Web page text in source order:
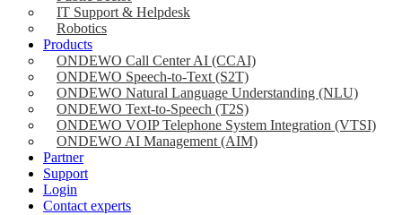
IT Support & Helpdesk
Robotics
Products
ONDEWO Call Center AI (CCAI)
ONDEWO Speech-to-Text (S2T)
ONDEWO Natural Language Understanding (NLU)
ONDEWO Text-to-Speech (T2S)
ONDEWO VOIP Telephone System Integration (VTSI)
ONDEWO AI Management (AIM)
Partner
Support
Login
Contact experts